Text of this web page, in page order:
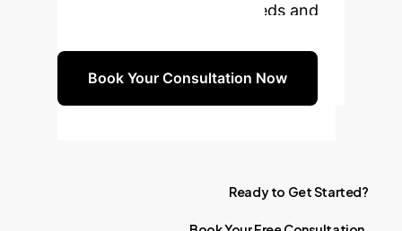
to discuss your specific needs and
Book Your Consultation Now
Ready to GetStarted?